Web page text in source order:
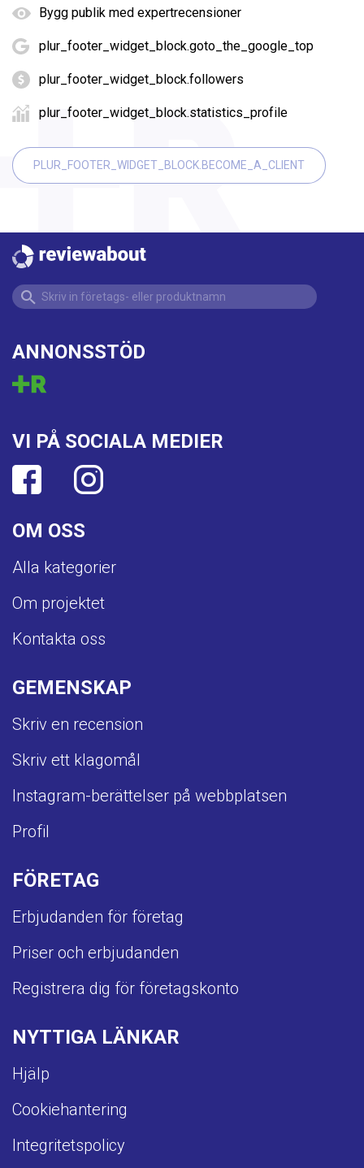
Bygg publik med expertrecensioner
plur_footer_widget_block.goto_the_google_top
plur_footer_widget_block.followers
plur_footer_widget_block.statistics_profile
PLUR_FOOTER_WIDGET_BLOCK.BECOME_A_CLIENT
OM OSS
Alla kategorier
Om projektet
Kontakta oss
GEMENSKAP
Skriv en recension
Skriv ett klagomål
Instagram-berättelser på webbplatsen
Profil
FÖRETAG
Erbjudanden för företag
Priser och erbjudanden
Registrera dig för företagskonto
NYTTIGA LÄNKAR
Hjälp
Cookiehantering
Integritetspolicy
ANNONSSTÖD
VI PÅ SOCIALA MEDIER